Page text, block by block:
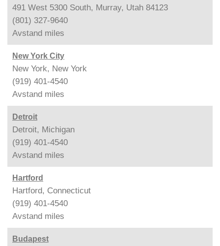
491 West 5300 South, Murray, Utah 84123
(801) 327-9640
Avstand miles
New York City
New York, New York
(919) 401-4540
Avstand miles
Detroit
Detroit, Michigan
(919) 401-4540
Avstand miles
Hartford
Hartford, Connecticut
(919) 401-4540
Avstand miles
Budapest